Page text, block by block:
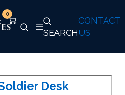
CONTACT
US
SEARCH
0
Desk